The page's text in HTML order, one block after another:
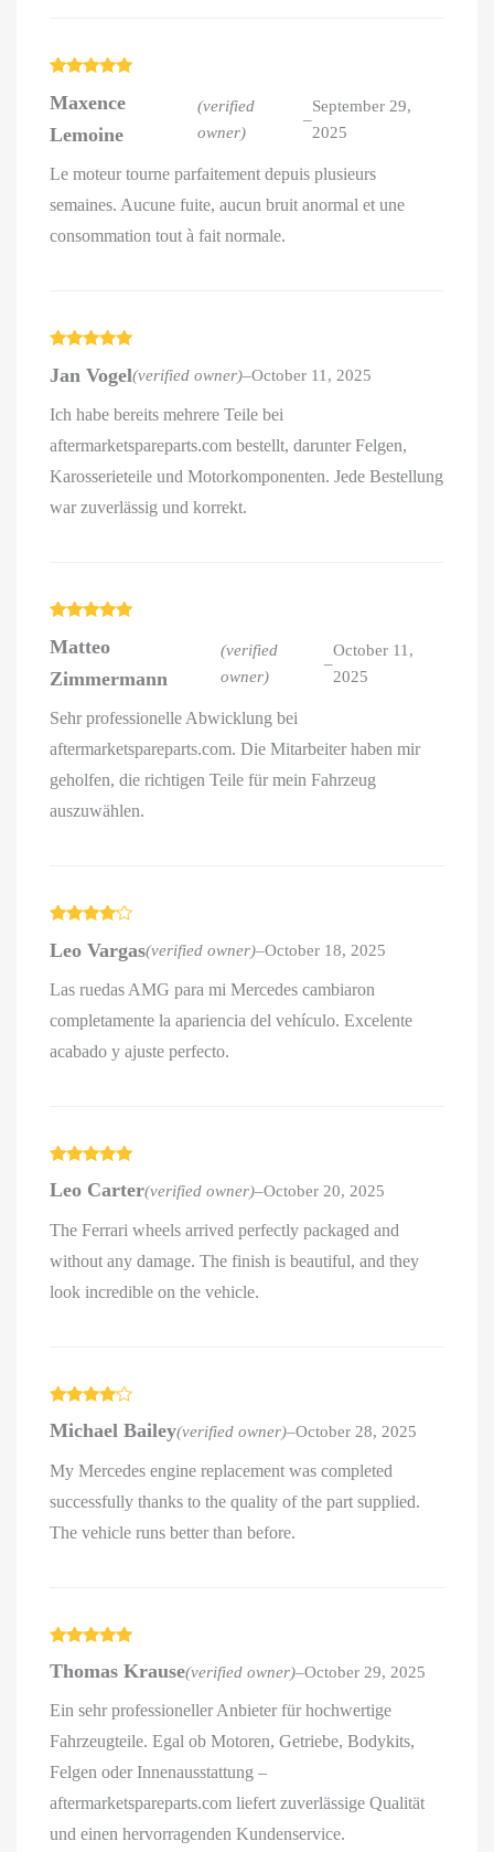
of 5
Maxence
Lemoine
(verified
owner)
–
September 29,
2025
Le moteur tourne parfaitement depuis plusieurs
semaines. Aucune fuite, aucun bruit anormal et une
consommation tout à fait normale.
of 5
Jan Vogel(verified owner)–October 11, 2025
Ich habe bereits mehrere Teile bei
aftermarketspareparts.com bestellt, darunter Felgen,
Karosserieteile und Motorkomponenten. Jede Bestellung
war zuverlässig und korrekt.
of 5
Matteo
Zimmermann
(verified
owner)
–
October 11,
2025
Sehr professionelle Abwicklung bei
aftermarketspareparts.com. Die Mitarbeiter haben mir
geholfen, die richtigen Teile für mein Fahrzeug
auszuwählen.
out of 5
Leo Vargas(verified owner)–October 18, 2025
Las ruedas AMG para mi Mercedes cambiaron
completamente la apariencia del vehículo. Excelente
acabado y ajuste perfecto.
of 5
Leo Carter(verified owner)–October 20, 2025
The Ferrari wheels arrived perfectly packaged and
without any damage. The finish is beautiful, and they
look incredible on the vehicle.
out of 5
Michael Bailey(verified owner)–October 28, 2025
My Mercedes engine replacement was completed
successfully thanks to the quality of the part supplied.
The vehicle runs better than before.
of 5
Thomas Krause(verified owner)–October 29, 2025
Ein sehr professioneller Anbieter für hochwertige
Fahrzeugteile. Egal ob Motoren, Getriebe, Bodykits,
Felgen oder Innenausstattung –
aftermarketspareparts.com liefert zuverlässige Qualität
und einen hervorragenden Kundenservice.